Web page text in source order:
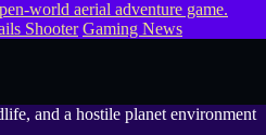
Shooter Gaming News